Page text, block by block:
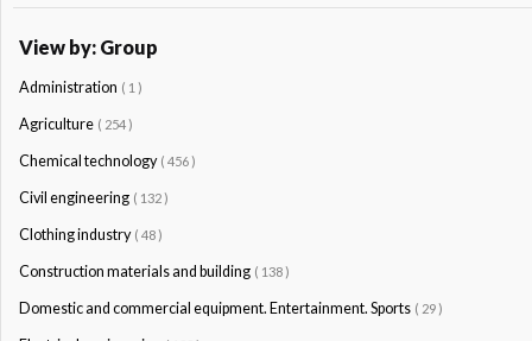
View by: Group
Administration ( 1 )
Agriculture ( 254 )
Chemical technology ( 456 )
Civil engineering ( 132 )
Clothing industry ( 48 )
Construction materials and building ( 138 )
Domestic and commercial equipment. Entertainment. Sports ( 29 )